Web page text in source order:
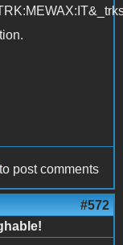
to post comments
#572